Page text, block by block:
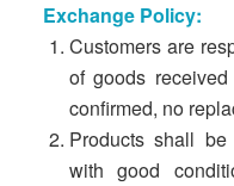
Exchange Policy:
Customers are
of goods
confirmed, no
Products shall
with good